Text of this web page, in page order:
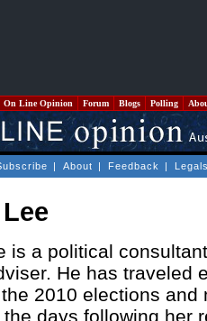
On Line Opinion Forum Blogs Polling
| About | Feedback |
is a political
He has traveled
2010 elections and
days following her